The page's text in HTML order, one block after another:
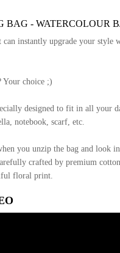
BAG - WATERCOLOUR
instantly upgrade your style
Your choice ;)
designed to fit in all your
notebook, scarf, etc.
you unzip the bag and look
crafted by premium
floral print.